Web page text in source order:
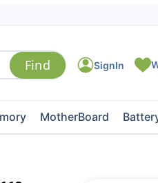
MotherBoard